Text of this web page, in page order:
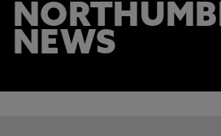
NEWS